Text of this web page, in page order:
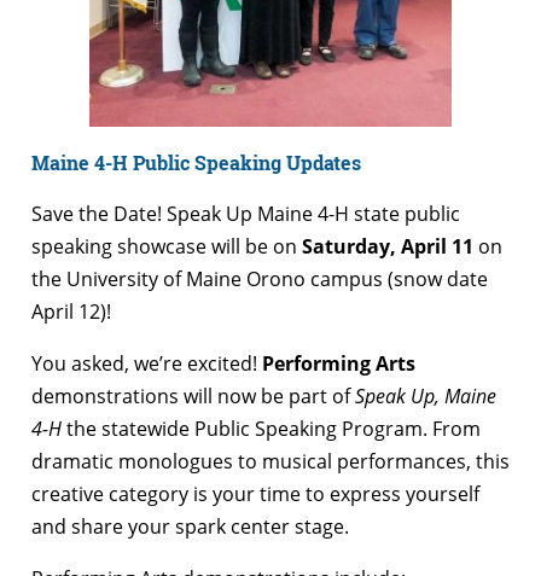
Maine 4-H Public Speaking Updates
Save the Date! Speak Up Maine 4-H state public
speaking showcase will be on Saturday, April 11 on
the University of Maine Orono campus (snow date
April 12)!
You asked, we’re excited! Performing Arts
demonstrations will now be part ofSpeak Up, Maine
4-Hthe statewide Public Speaking Program. From
dramatic monologues to musical performances, this
creative category is your time to express yourself
and share your spark center stage.